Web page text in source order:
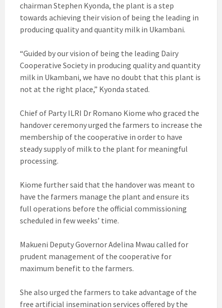
chairman Stephen Kyonda, the plant is a step
towards achieving their vision of being the leading in
producing quality and quantity milk in Ukambani.
“Guided by our vision of being the leading Dairy
Cooperative Society in producing quality and quantity
milk in Ukambani, we have no doubt that this plant is
not at the right place,” Kyonda stated.
Chief of Party ILRI Dr Romano Kiome who graced the
handover ceremony urged the farmers to increase the
membership of the cooperative in order to have
steady supply of milk to the plant for meaningful
processing.
Kiome further said that the handover was meant to
have the farmers manage the plant and ensure its
full operations before the official commissioning
scheduled in few weeks’ time.
Makueni Deputy Governor Adelina Mwau called for
prudent management of the cooperative for
maximum benefit to the farmers.
She also urged the farmers to take advantage of the
free artificial insemination services offered by the